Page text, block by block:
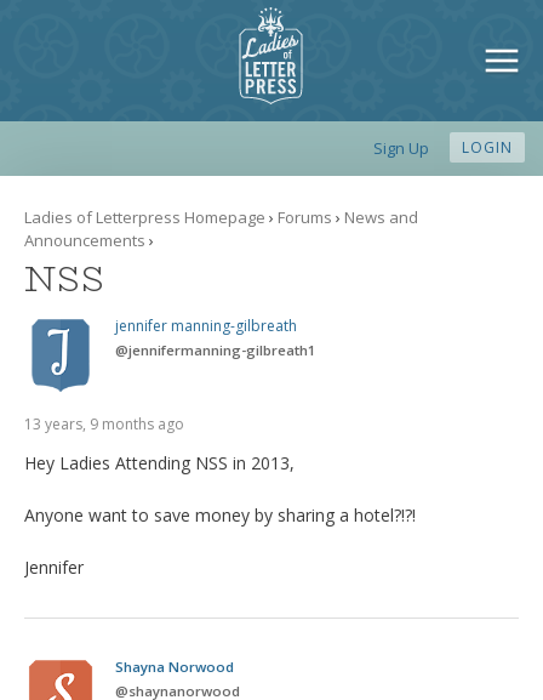
Sign Up LOGIN
Ladies of Letterpress Homepage › Forums › News and
Announcements ›
NSS
jennifer manning-gilbreath
@jennifermanning-gilbreath1
13 years, 9 months ago
Hey Ladies Attending NSS in 2013,
Anyone want to save money by sharing a hotel?!?!
Jennifer
Shayna Norwood
@shaynanorwood